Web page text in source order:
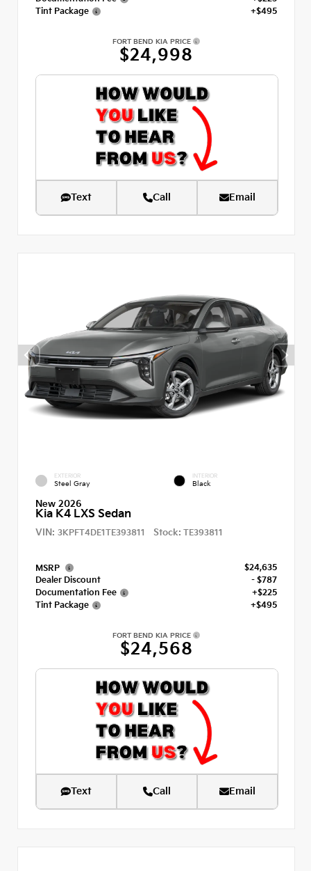
Tint Package
+$495
FORT BEND KIA PRICE
$24,998
Text Call Email
EXTERIOR
Steel Gray
INTERIOR
Black
New 2026
Kia K4 LXS Sedan
VIN: 3KPFT4DE1TE393811 Stock: TE393811
MSRP
$24,635
Dealer Discount
- $787
Documentation Fee
+$225
Tint Package
+$495
FORT BEND KIA PRICE
$24,568
Text Call Email